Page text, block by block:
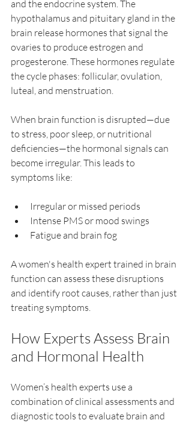
and the endocrine system. The
hypothalamus and pituitary gland in the
brain release hormones that signal the
ovaries to produce estrogen and
progesterone. These hormones regulate
the cycle phases: follicular, ovulation,
luteal, and menstruation.
When brain function is disrupted—due
to stress, poor sleep, or nutritional
deficiencies—the hormonal signals can
become irregular. This leads to
symptoms like:
Irregular or missed periods
Intense PMS or mood swings
Fatigue and brain fog
A women's health expert trained in brain
function can assess these disruptions
and identify root causes, rather than just
treating symptoms.
How Experts Assess Brain
and Hormonal Health
Women’s health experts use a
combination of clinical assessments and
diagnostic tools to evaluate brain and